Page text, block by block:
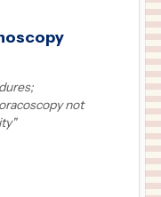
not
"